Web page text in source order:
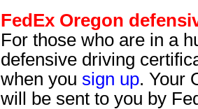
FedEx Oregon
For those who are in a
defensive driving
when you sign up. Your
will be sent to you by